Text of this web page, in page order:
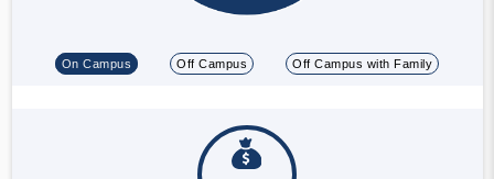
On Campus Off Campus Off Campus with Family